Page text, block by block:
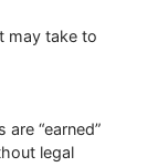
may take to
“earned”
legal